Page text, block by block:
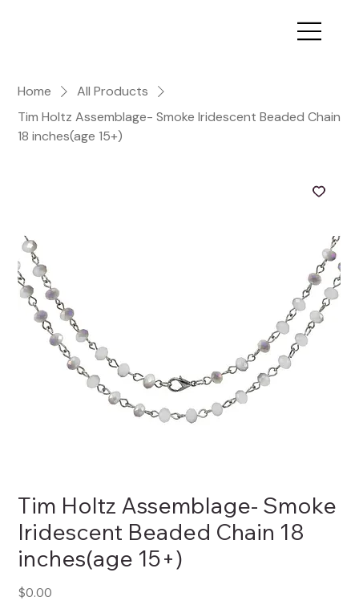
Home
All Products
Tim Holtz Assemblage- Smoke Iridescent Beaded Chain
18 inches(age 15+)
Tim Holtz Assemblage- Smoke
Iridescent Beaded Chain 18
inches(age 15+)
$0.00